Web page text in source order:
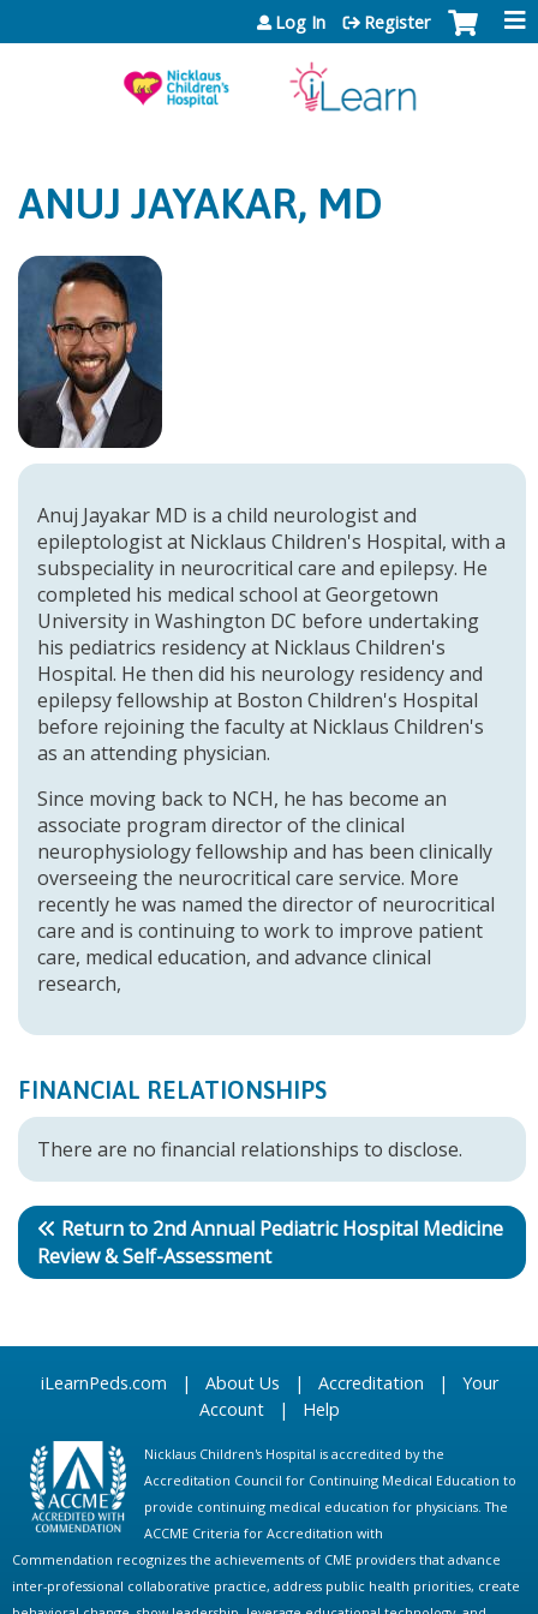
Jump to content
Log In Register
ANUJ JAYAKAR, MD
Anuj Jayakar MD is a child neurologist and
epileptologist at Nicklaus Children's Hospital, with a
subspeciality in neurocritical care and epilepsy. He
completed his medical school at Georgetown
University in Washington DC before undertaking
his pediatrics residency at Nicklaus Children's
Hospital. He then did his neurology residency and
epilepsy fellowship at Boston Children's Hospital
before rejoining the faculty at Nicklaus Children's
as an attending physician.
Since moving back to NCH, he has become an
associate program director of the clinical
neurophysiology fellowship and has been clinically
overseeing the neurocritical care service. More
recently he was named the director of neurocritical
care and is continuing to work to improve patient
care, medical education, and advance clinical
research,
FINANCIAL RELATIONSHIPS
There are no financial relationships to disclose.
Return to 2nd Annual Pediatric Hospital Medicine
Review & Self-Assessment
iLearnPeds.com | About Us | Accreditation | Your
Account| Help
Nicklaus Children's Hospital is accredited by the
Accreditation Council for Continuing Medical Education to
provide continuing medical education for physicians. The
ACCME Criteria for Accreditation with
Commendation recognizes the achievements of CME providers that advance
inter-professional collaborative practice, address public health priorities, create